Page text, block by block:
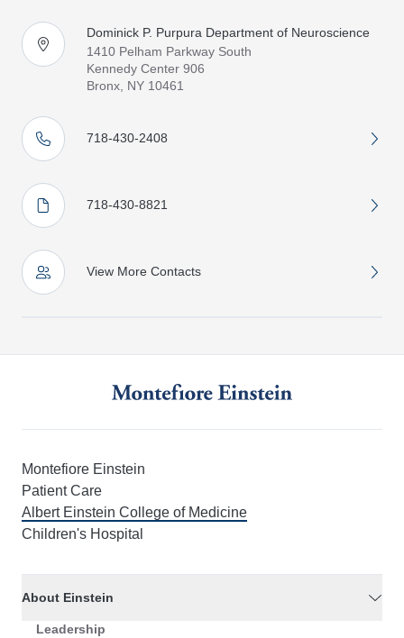
Dominick P. Purpura Department of Neuroscience
1410 Pelham Parkway South
Kennedy Center 906
Bronx, NY 10461
718-430-2408
718-430-8821
View More Contacts
Montefiore Einstein
Patient Care
Albert Einstein College of Medicine
Children's Hospital
About Einstein
Leadership